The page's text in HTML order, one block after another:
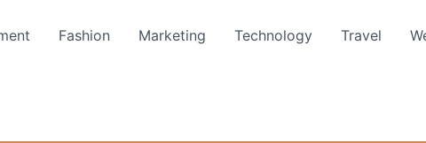
Fashion Marketing Technology Travel